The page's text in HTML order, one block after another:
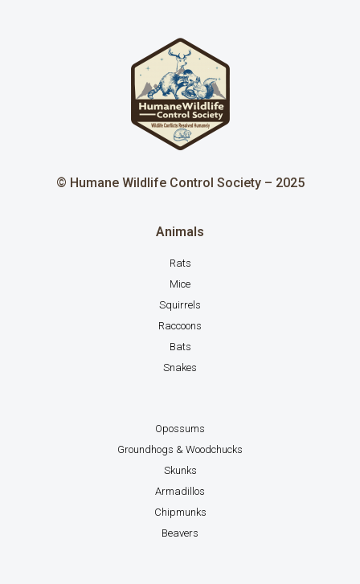
© Humane Wildlife Control Society – 2025
Animals
Rats
Mice
Squirrels
Raccoons
Bats
Snakes
Opossums
Groundhogs & Woodchucks
Skunks
Armadillos
Chipmunks
Beavers